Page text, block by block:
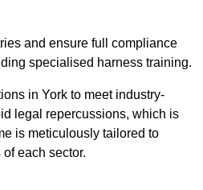
and ensure full compliance
specialised harness training.
in York to meet industry-
legal repercussions, which is
is meticulously tailored to
each sector.